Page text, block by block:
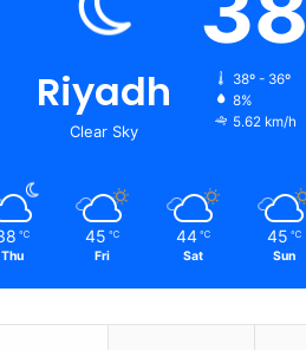
Riyadh
Clear Sky
38º - 36º
8%
5.62 km/h
℃
Thu
45 ℃
Fri
44 ℃
Sat
45 ℃
Sun